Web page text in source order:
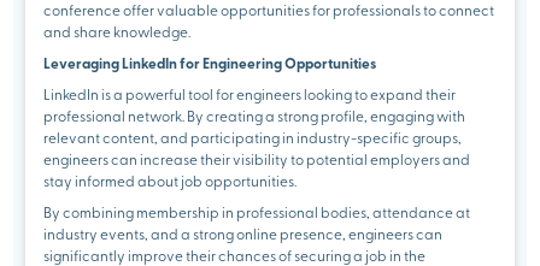
conference offer valuable opportunities for professionals to connect
and share knowledge.
Leveraging LinkedIn for Engineering Opportunities
LinkedIn is a powerful tool for engineers looking to expand their
professional network. By creating a strong profile, engaging with
relevant content, and participating in industry-specific groups,
engineers can increase their visibility to potential employers and
stay informed about job opportunities.
By combining membership in professional bodies, attendance at
industry events, and a strong online presence, engineers can
significantly improve their chances of securing a job in the